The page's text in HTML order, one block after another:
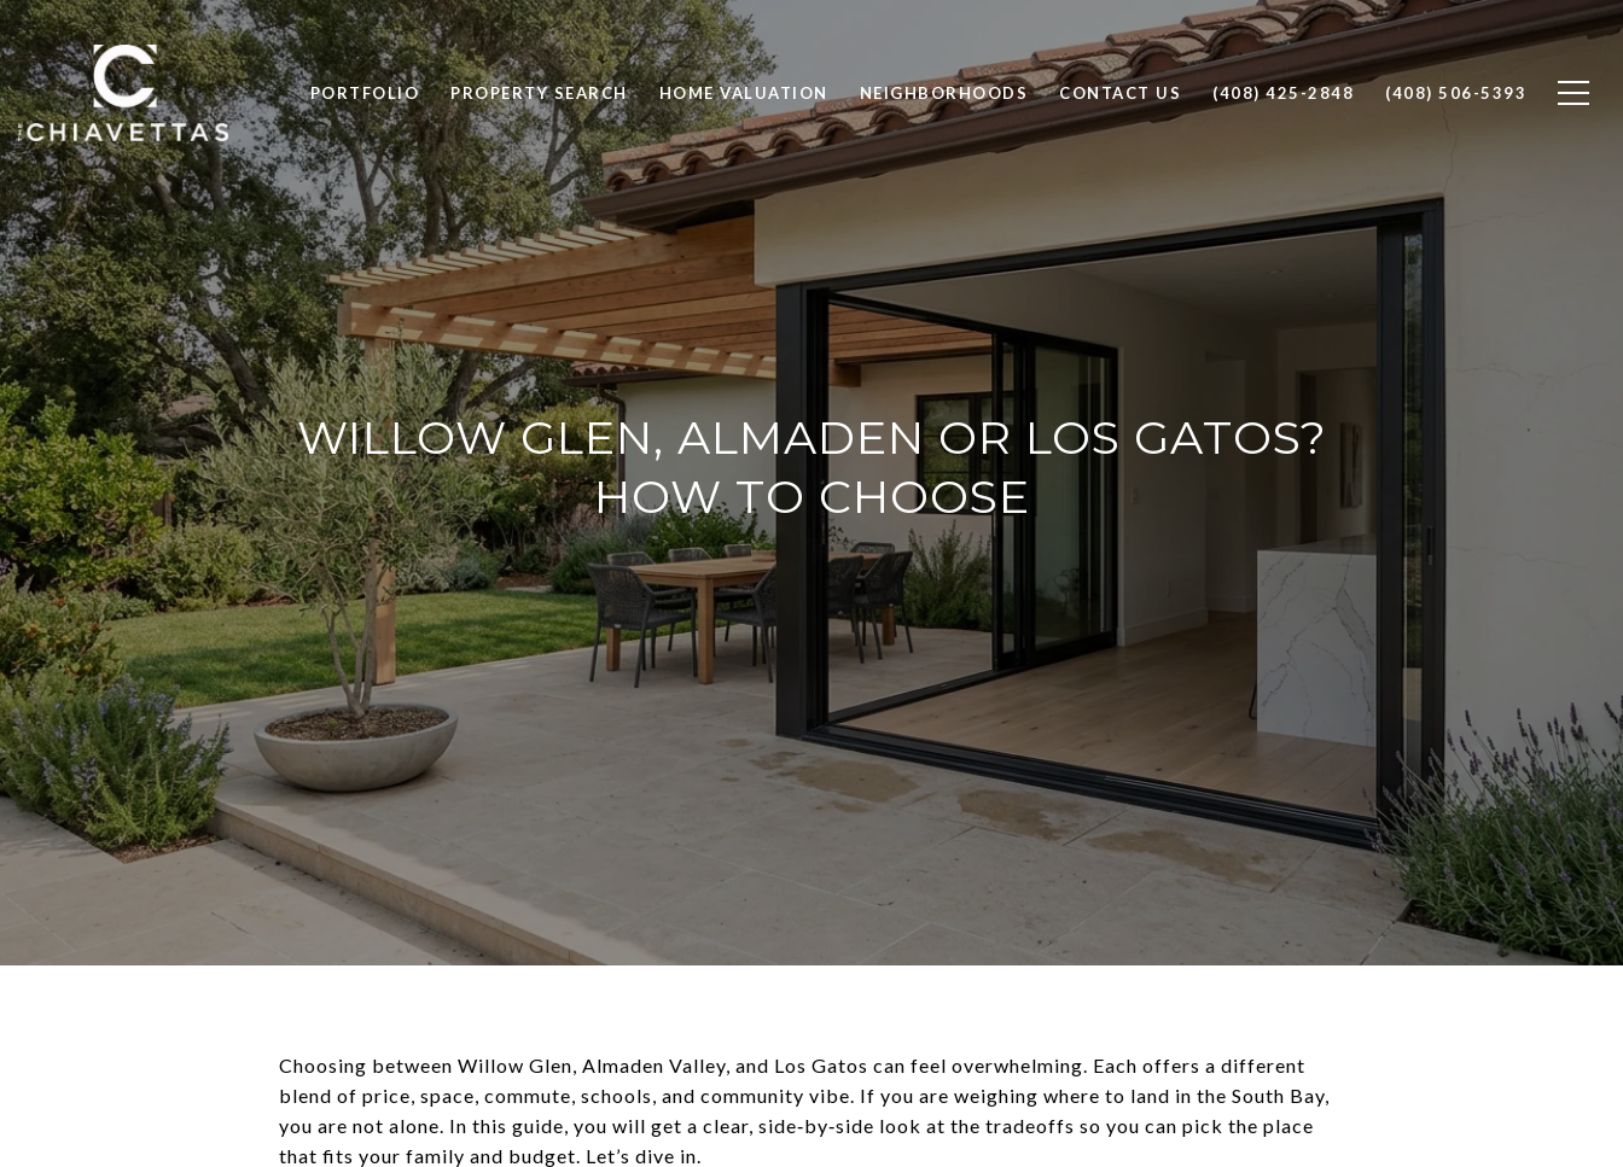
PORTFOLIO PROPERTY SEARCH HOME VALUATION NEIGHBORHOODS CONTACT US (408) 425-2848 (408) 506-5393
WILLOW GLEN, ALMADEN OR LOS GATOS?
HOW TO CHOOSE
Choosing between Willow Glen, Almaden Valley, and Los Gatos can feel overwhelming. Each offers a different
blend of price, space, commute, schools, and community vibe. If you are weighing where to land in the South Bay,
you are not alone. In this guide, you will get a clear, side‑by‑side look at the tradeoffs so you can pick the place
that fits your family and budget. Let’s dive in.